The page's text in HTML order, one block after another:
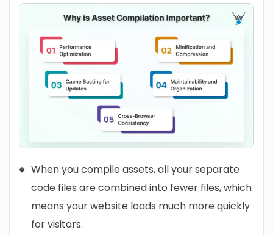
When you compile assets, all your separate
code files are combined into fewer files, which
means your website loads much more quickly
for visitors.